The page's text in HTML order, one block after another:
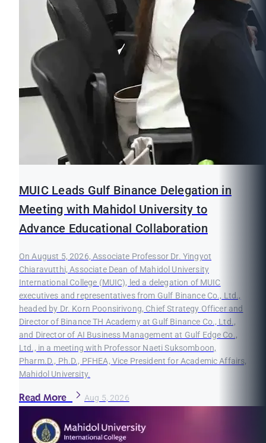
MUIC Leads Gulf Binance Delegation in
Meeting with Mahidol University to
Advance Educational Collaboration
On August 5, 2026, Associate Professor Dr. Yingyot
Chiaravutthi, Associate Dean of Mahidol University
International College (MUIC), led a delegation of MUIC
executives and representatives from Gulf Binance Co., Ltd.,
headed by Dr. Korn Poonsirivong, Chief Strategy Officer and
Director of Binance TH Academy at Gulf Binance Co., Ltd.,
and Director of AI Business Management at Gulf Edge Co.,
Ltd., in a meeting with Professor Naeti Suksomboon,
Pharm.D., Ph.D., PFHEA, Vice President for Academic Affairs,
Mahidol University.
Read More Aug 5, 2026